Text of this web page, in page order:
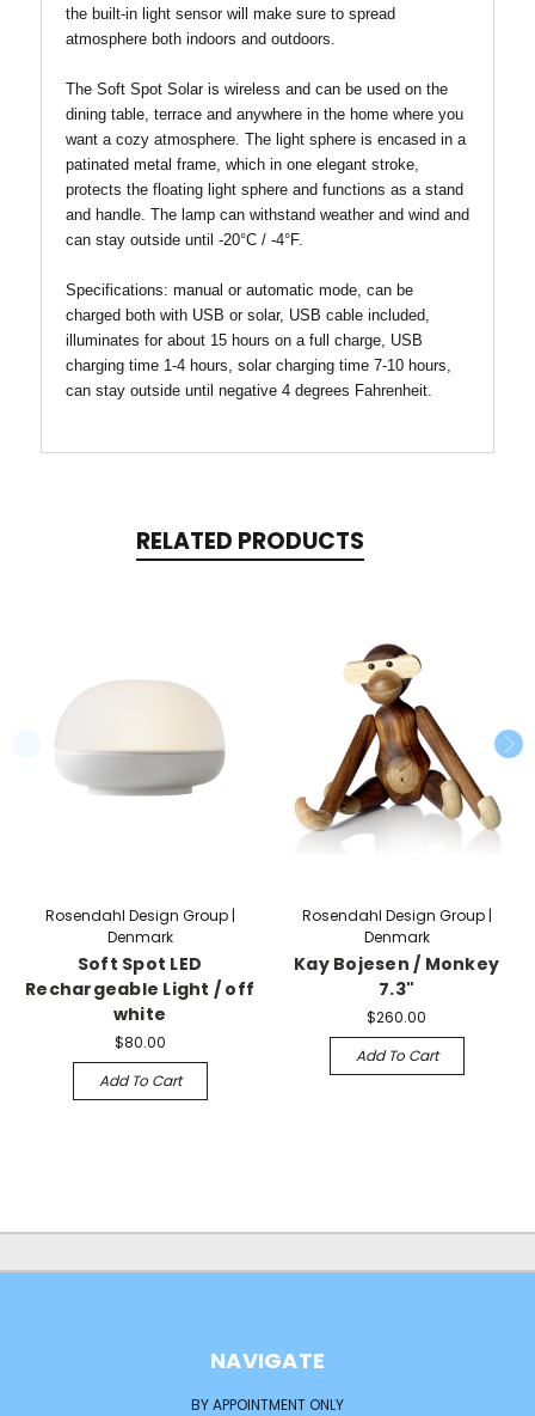
the built-in light sensor will make sure to spread
atmosphere both indoors and outdoors.
The Soft Spot Solar is wireless and can be used on the
dining table, terrace and anywhere in the home where you
want a cozy atmosphere. The light sphere is encased in a
patinated metal frame, which in one elegant stroke,
protects the floating light sphere and functions as a stand
and handle. The lamp can withstand weather and wind and
can stay outside until -20°C / -4°F.
Specifications: manual or automatic mode, can be
charged both with USB or solar, USB cable included,
illuminates for about 15 hours on a full charge, USB
charging time 1-4 hours, solar charging time 7-10 hours,
can stay outside until negative 4 degrees Fahrenheit.
RELATED PRODUCTS
Rosendahl Design Group |
Denmark
Soft Spot LED
Rechargeable Light / off
white
$80.00
Add To Cart
Rosendahl Design Group |
Denmark
Kay Bojesen / Monkey
7.3"
$260.00
Add To Cart
NAVIGATE
BY APPOINTMENT ONLY